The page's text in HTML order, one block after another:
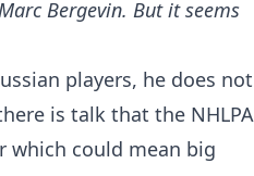
Bergevin. But it seems
players, he does not
is talk that the NHLPA
could mean big